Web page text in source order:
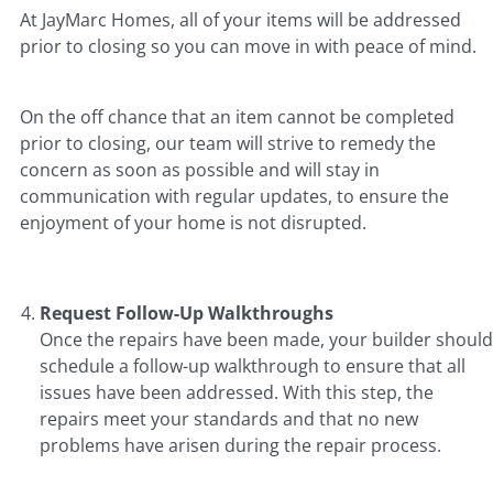
At JayMarc Homes, all of your items will be addressed
prior to closing so you can move in with peace of mind.
On the off chance that an item cannot be completed
prior to closing, our team will strive to remedy the
concern as soon as possible and will stay in
communication with regular updates, to ensure the
enjoyment of your home is not disrupted.
Request Follow-Up Walkthroughs
Once the repairs have been made, your builder should
schedule a follow-up walkthrough to ensure that all
issues have been addressed. With this step, the
repairs meet your standards and that no new
problems have arisen during the repair process.